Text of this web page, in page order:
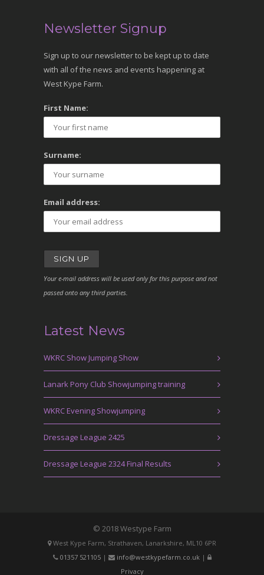
Newsletter Signup
Sign up to our newsletter to be kept up to date
with all of the news and events happening at
West Kype Farm.
First Name:
Surname:
Email address:
Your e-mail address will be used only for this purpose and not
passed onto any third parties.
Latest News
WKRC Show Jumping Show
Lanark Pony Club Showjumping training
WKRC Evening Showjumping
Dressage League 2425
Dressage League 2324 Final Results
© 2018 Westype Farm
West Kype Farm, Strathaven, Lanarkshire, ML10 6PR
01357 521105| info@westkypefarm.co.uk|
Privacy